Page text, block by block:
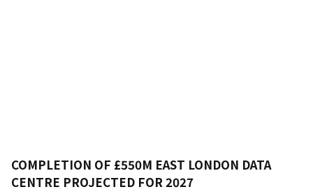
COMPLETION OF £550M EAST LONDON DATA
CENTRE PROJECTED FOR 2027